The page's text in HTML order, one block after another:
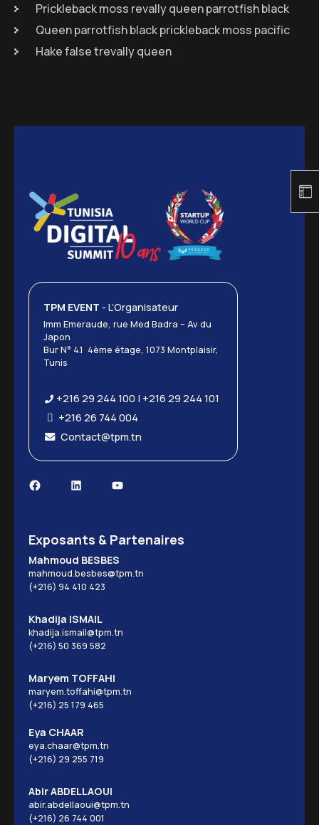
Prickleback moss revally queen parrotfish black
Queen parrotfish black prickleback moss pacific
Hake false trevally queen
TPM EVENT - L’Organisateur
Imm Emeraude, rue Med Badra – Av du
Japon
Bur N° 4.1 4ème étage, 1073 Montplaisir,
Tunis
+216 29 244 100 | +216 29 244 101
+216 26 744 004
Contact@tpm.tn
Exposants & Partenaires
Mahmoud BESBES
mahmoud.besbes@tpm.tn
(+216) 94 410 423
Khadija ISMAIL
khadija.ismail@tpm.tn
(+216) 50 369 582
Maryem TOFFAHI
maryem.toffahi@tpm.tn
(+216) 25 179 465
Eya CHAAR
eya.chaar@tpm.tn
(+216) 29 255 719
Abir ABDELLAOUI
abir.abdellaoui@tpm.tn
(+216) 26 744 001